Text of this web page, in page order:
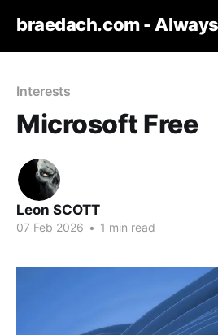
braedach.com -
Interests
Microsoft Free
Leon SCOTT
07 Feb 2026 • 1 min read